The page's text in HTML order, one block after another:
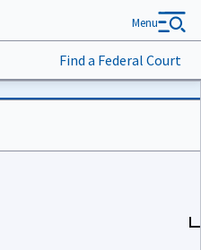
Find a Federal Court
Menu